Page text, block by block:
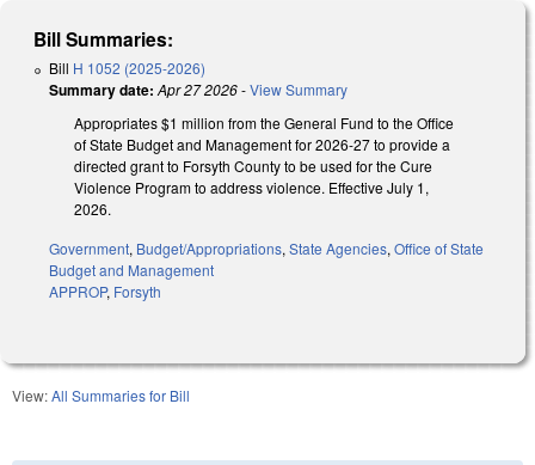
Bill Summaries:
Bill H 1052 (2025-2026)
Summary date: Apr 27 2026-View Summary
Appropriates $1 million from the General Fund to the Office
of State Budget and Management for 2026-27 to provide a
directed grant to Forsyth County to be used for the Cure
Violence Program to address violence. Effective July 1,
2026.
Government, Budget/Appropriations, State Agencies, Office of State
Budget and Management
APPROP, Forsyth
View:All Summaries for Bill